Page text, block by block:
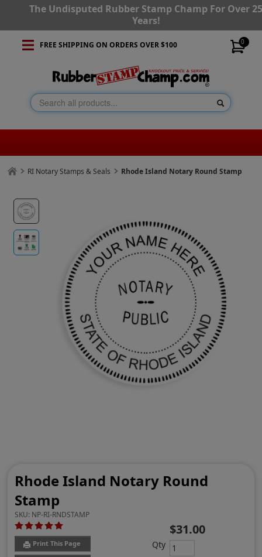
The Undisputed Rubber Stamp Champ For Over
Years!
0
FREE SHIPPING ON ORDERS OVER $100
RI Notary Stamps & Seals Rhode Island Notary Round Stamp
Rhode Island Notary Round
Stamp
SKU: NP-RI-RNDSTAMP
Print This Page
$31.00
Qty